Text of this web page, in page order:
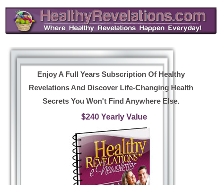
Enjoy A Full Years Subscription Of Healthy
Revelations And Discover Life-Changing Health
Secrets You Won't Find Anywhere Else.
$240 Yearly Value